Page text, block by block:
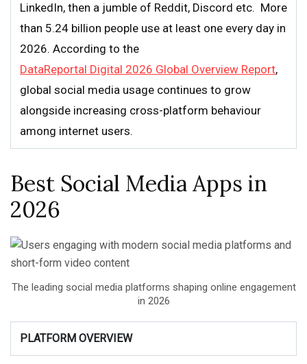
LinkedIn, then a jumble of Reddit, Discord etc. More
than 5.24 billion people use at least one every day in
2026. According to the
DataReportal Digital 2026 Global Overview Report,
global social media usage continues to grow
alongside increasing cross-platform behaviour
among internet users.
Best Social Media Apps in
2026
The leading social media platforms shaping online engagement
in 2026
PLATFORM OVERVIEW